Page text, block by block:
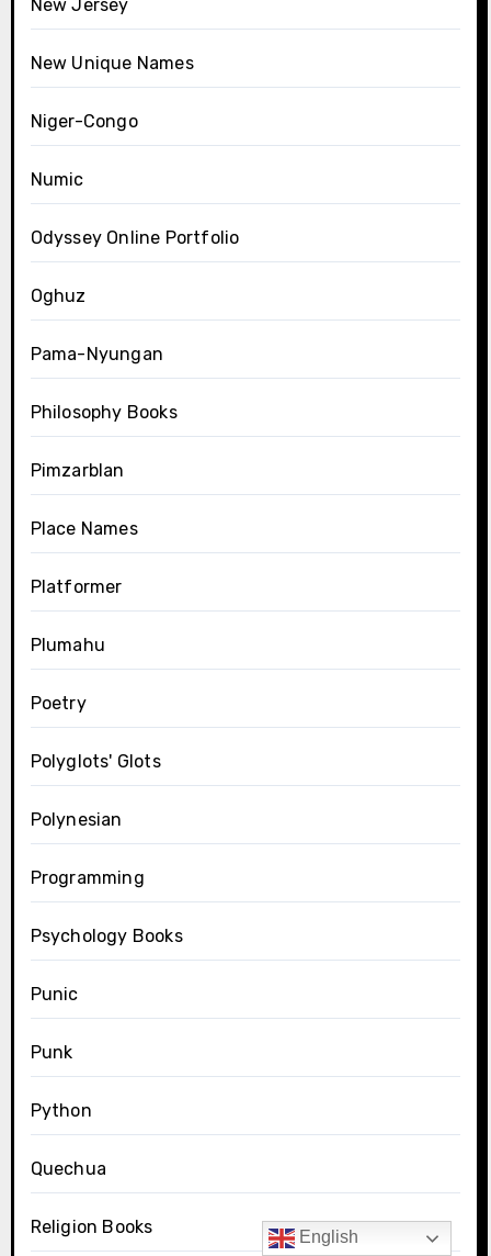
New Jersey
New Unique Names
Niger-Congo
Numic
Odyssey Online Portfolio
Oghuz
Pama-Nyungan
Philosophy Books
Pimzarblan
Place Names
Platformer
Plumahu
Poetry
Polyglots' Glots
Polynesian
Programming
Psychology Books
Punic
Punk
Python
Quechua
Religion Books English